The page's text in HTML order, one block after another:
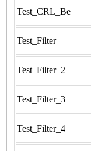
Test_CRL_Be
Test_Filter
Test_Filter_2
Test_Filter_3
Test_Filter_4